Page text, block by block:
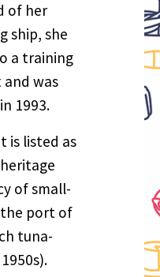
of her
ship, she
a training
and was
1993.
is listed as
of small-
port of
tuna-